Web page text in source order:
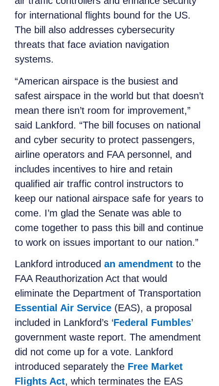
for international flights bound for the US.
The bill also addresses cybersecurity
threats that face aviation navigation
systems.
“American airspace is the busiest and
safest airspace in the world but that doesn’t
mean there isn’t room for improvement,”
said Lankford. “The bill focuses on national
and cyber security to protect passengers,
airline operators and FAA personnel, and
includes incentives to hire and retain
qualified air traffic control instructors to
keep our national airspace safe for years to
come. I’m glad the Senate was able to
come together to pass this bill and continue
to work on issues important to our nation.”
Lankford introduced an amendment to the
FAA Reauthorization Act that would
eliminate the Department of Transportation
Essential Air Service (EAS), a proposal
included in Lankford’s ‘Federal Fumbles’
government waste report. The amendment
did not come up for a vote. Lankford
introduced separately the Free Market
Flights Act, which terminates the EAS